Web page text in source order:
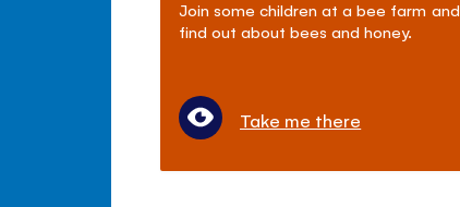
Join some children at a bee farm and
find out about bees and honey.
Take me there